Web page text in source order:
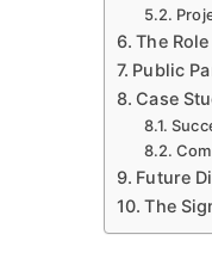
The
Public
Case
Future
The